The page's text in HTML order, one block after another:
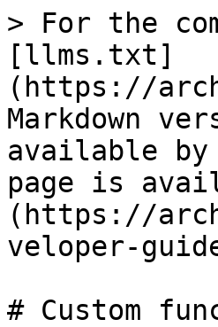
> For the
[llms.txt]
(https://
Markdown
available by
page is
(https://
veloper-
# Custom